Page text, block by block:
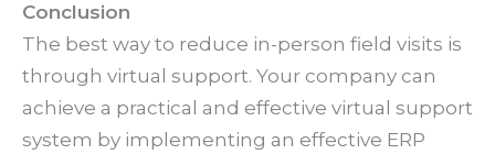
Conclusion
The best way to reduce in-person field visits is
through virtual support. Your company can
achieve a practical and effective virtual support
system by implementing an effective ERP